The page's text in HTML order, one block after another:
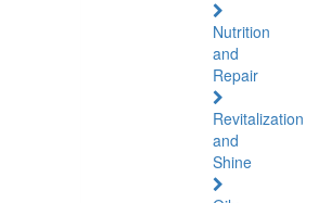
Nutrition
and
Repair
Revitalization
and
Shine